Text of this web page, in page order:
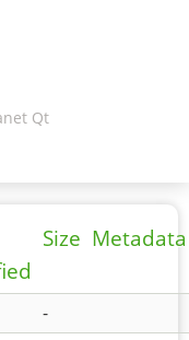
Qt
Size Metadata
-